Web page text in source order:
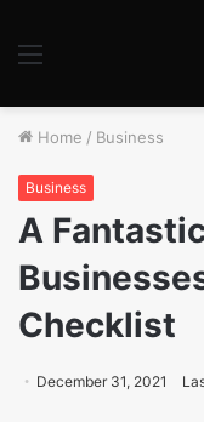
Home / Business
Business
A
Checklist
December 31, 2021